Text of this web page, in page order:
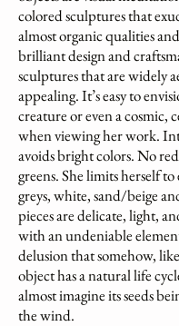
colored sculptures that
almost organic qualities
brilliant design and
sculptures that are widely
appealing. It’s easy to
creature or even a cosmic,
when viewing her work.
avoids bright colors. No
greens. She limits herself
greys, white, sand/beige
pieces are delicate, light,
with an undeniable
delusion that somehow,
object has a natural life
almost imagine its seeds
the wind.